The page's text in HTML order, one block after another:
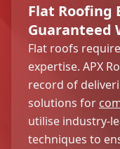
Flat Roofing
Guaranteed
Flat roofs
expertise. APX
record of
solutions for
utilise industry-
techniques to